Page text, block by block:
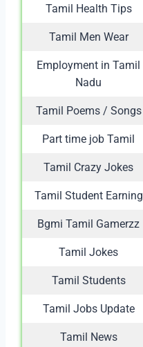
Tamil Health Tips
Tamil Men Wear
Employment in Tamil
Nadu
Tamil Poems / Songs
Part time job Tamil
Tamil Crazy Jokes
Tamil Student Earning
Bgmi Tamil Gamerzz
Tamil Jokes
Tamil Students
Tamil Jobs Update
Tamil News